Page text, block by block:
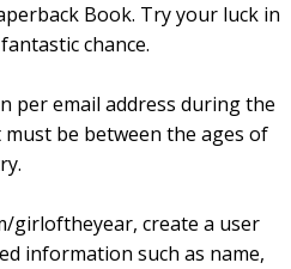
Book. Try your luck in
chance.
per email address during the
be between the ages of
girloftheyear, create a user
information such as name,